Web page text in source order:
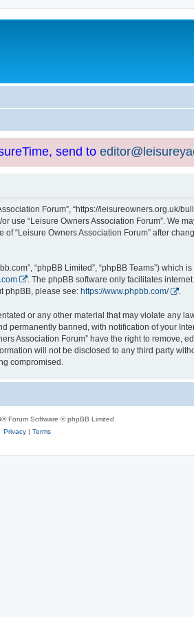
send to
Forum”, “https://
“Leisure Owners Association Forum”. We
“Leisure Owners Association Forum” after
“phpBB Limited”, “phpBB Teams”)
. The phpBB software only facilitates
phpBB, please see: https://www.phpbb.com/ .
or any other material that may violate any
banned, with notification of your
Association Forum” have the right to remove,
will not be disclosed to any third party
compromised.
® Forum Software © phpBB Limited
Privacy| Terms